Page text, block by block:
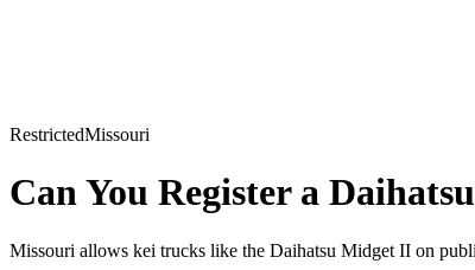
RestrictedMissouri
Can You Register a Daihatsu
Missouri allows kei trucks like the Daihatsu Midget II on